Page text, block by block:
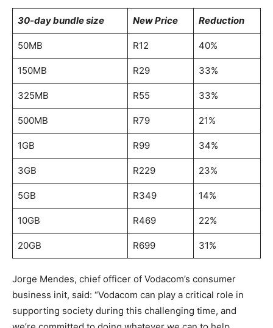
30-day bundle size New Price Reduction
50MB R12 40%
150MB R29 33%
325MB R55 33%
500MB R79 21%
1GB R99 34%
3GB R229 23%
5GB R349 14%
10GB R469 22%
20GB R699 31%
Jorge Mendes, chief officer of Vodacom’s consumer
business init, said: “Vodacom can play a critical role in
supporting society during this challenging time, and